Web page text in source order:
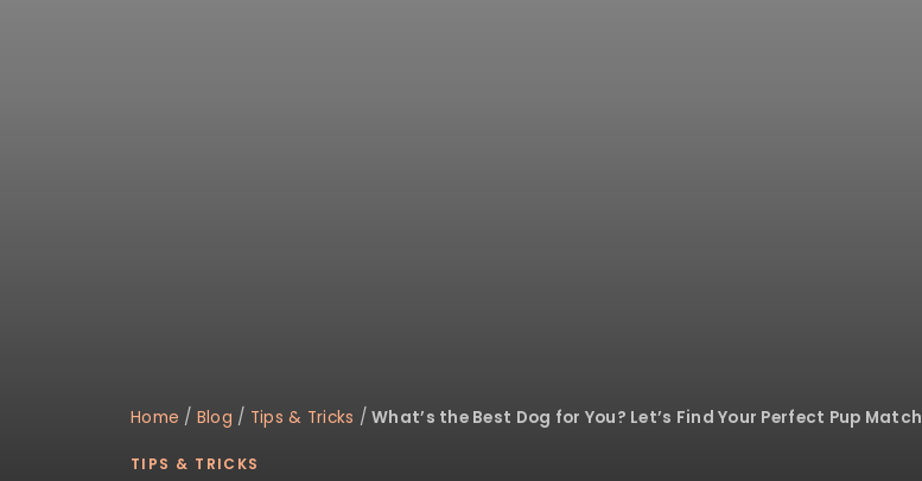
Home / Blog / Tips & Tricks /What’s the Best Dog for You? Let’s Find Your Perfect Pup Match
TIPS & TRICKS